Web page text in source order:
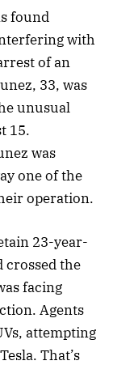
found
with
of an
33, was
unusual
15.
was
one of the
operation.
23-year-
crossed the
facing
Agents
attempting
That’s